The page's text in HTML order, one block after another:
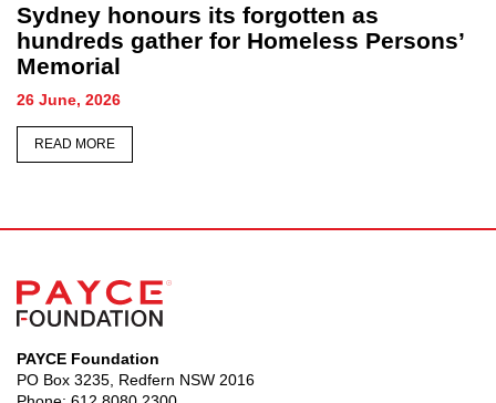
Sydney honours its forgotten as
hundreds gather for Homeless Persons’
Memorial
26 June, 2026
READ MORE
PAYCE Foundation
PO Box 3235, Redfern NSW 2016